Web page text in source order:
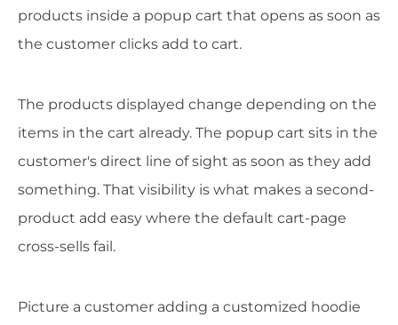
products inside a popup cart that opens as soon as
the customer clicks add to cart.
The products displayed change depending on the
items in the cart already. The popup cart sits in the
customer's direct line of sight as soon as they add
something. That visibility is what makes a second-
product add easy where the default cart-page
cross-sells fail.
Picture a customer adding a customized hoodie